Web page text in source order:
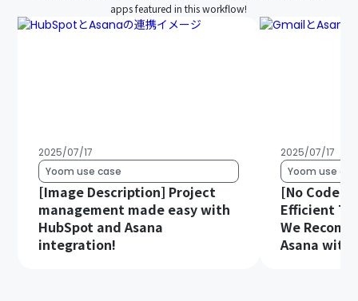
apps featured in this workflow!
2025/07/17
Yoom use case
[Image Description] Project
management made easy with
HubSpot and Asana
integration!
2025/07/17
Yoom use
[No Code
Efficient
We
Asana with